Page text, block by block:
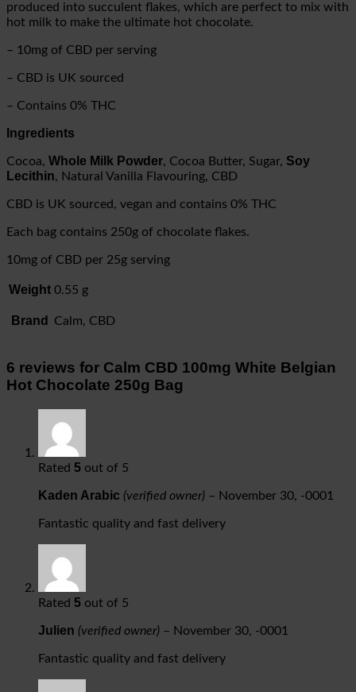
produced into succulent flakes, which are perfect to mix with
hot milk to make the ultimate hot chocolate.
– 10mg of CBD per serving
– CBD is UK sourced
– Contains 0% THC
Ingredients
Cocoa, Whole Milk Powder, Cocoa Butter, Sugar, Soy
Lecithin, Natural Vanilla Flavouring, CBD
CBD is UK sourced, vegan and contains 0% THC
Each bag contains 250g of chocolate flakes.
10mg of CBD per 25g serving
Weight 0.55 g
Brand Calm, CBD
6 reviews for Calm CBD 100mg White Belgian
Hot Chocolate 250g Bag
Rated 5 out of 5
Kaden Arabic (verified owner) – November 30, -0001
Fantastic quality and fast delivery
Rated 5 out of 5
Julien (verified owner) – November 30, -0001
Fantastic quality and fast delivery